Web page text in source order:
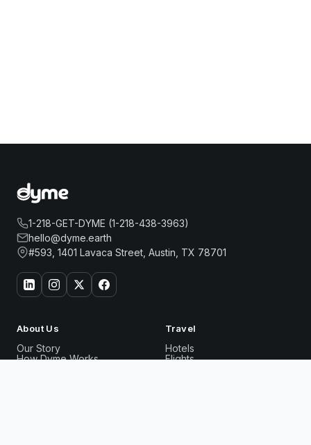
1-218-GET-DYME (1-218-438-3963)
hello@dyme.earth
#593, 1401 Lavaca Street, Austin, TX 78701
About Us
Our Story
How Dyme Works
Travel
Hotels
Flights